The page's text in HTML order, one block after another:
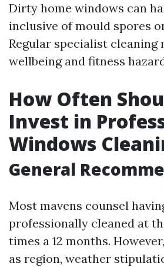
Dirty home windows can
inclusive of mould spores
Regular specialist cleaning
wellbeing and fitness
How Often
Invest in
Windows
General
Most mavens counsel
professionally cleaned at
times a 12 months.
as region, weather